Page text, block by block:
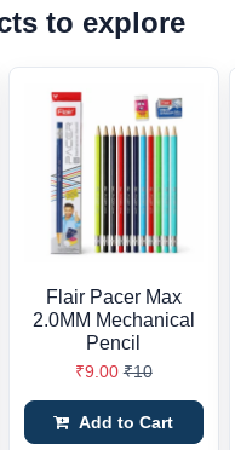
to explore
Flair Pacer Max
2.0MM Mechanical
Pencil
₹9.00 ₹10
Add to Cart